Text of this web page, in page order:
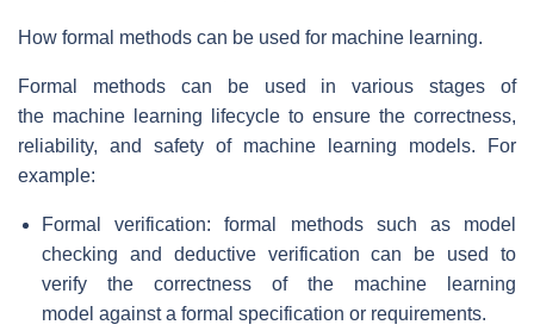
How formal methods can be used for machine learning.
Formal methods can be used in various stages of
the machine learning lifecycle to ensure the correctness,
reliability, and safety of machine learning models. For
example:
Formal verification: formal methods such as model
checking and deductive verification can be used to
verify the correctness of the machine learning
model against a formal specification or requirements.